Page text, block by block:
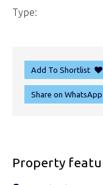
Type:
Add To Shortlist
Share on WhatsApp
Property